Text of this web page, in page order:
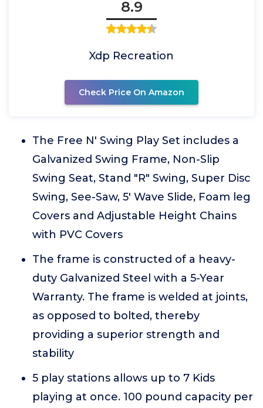
8.9
Xdp Recreation
Check Price On Amazon
The Free N' Swing Play Set includes a
Galvanized Swing Frame, Non-Slip
Swing Seat, Stand "R" Swing, Super Disc
Swing, See-Saw, 5' Wave Slide, Foam leg
Covers and Adjustable Height Chains
with PVC Covers
The frame is constructed of a heavy-
duty Galvanized Steel with a 5-Year
Warranty. The frame is welded at joints,
as opposed to bolted, thereby
providing a superior strength and
stability
5 play stations allows up to 7 Kids
playing at once. 100 pound capacity per